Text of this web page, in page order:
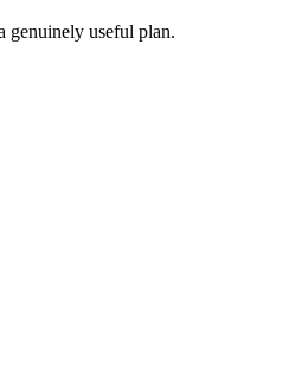
genuinely useful plan.